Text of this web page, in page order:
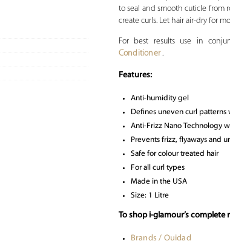
to seal and smooth cuticle from
create curls. Let hair air-dry for
For best results use in
Conditioner.
Features:
Anti-humidity gel
Defines uneven curl
Anti-Frizz Nano Technology
Prevents frizz, flyaways and
Safe for colour treated hair
For all curl types
Made in the USA
Size: 1 Litre
To shop i-glamour’s
Brands / Ouidad